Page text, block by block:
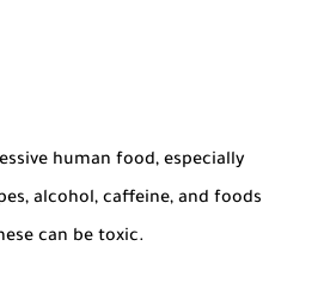
human food, especially
alcohol, caffeine, and foods
can be toxic.